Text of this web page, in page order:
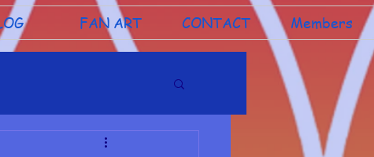
FAN ART CONTACT Members